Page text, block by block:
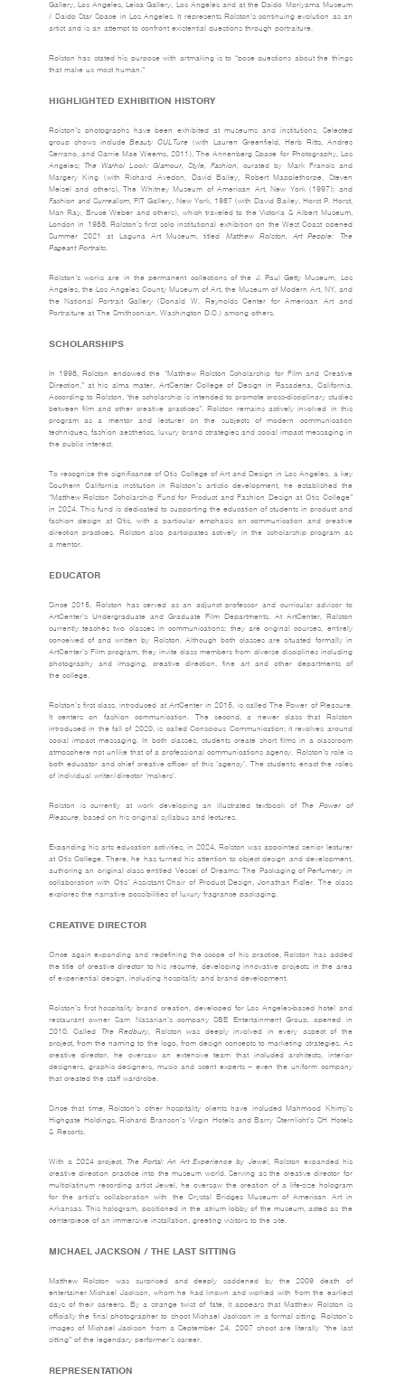
Gallery, Los Angeles, Leica Gallery, Los Angeles and at the Daido Moriyama Museum
/ Daido Star Space in Los Angeles. It represents Rolston’s continuing evolution as an
artist and is an attempt to confront existential questions through portraiture.
Rolston has stated his purpose with artmaking is to “pose questions about the things
that make us most human.”
HIGHLIGHTED EXHIBITION HISTORY
Rolston’s photographs have been exhibited at museums and institutions. Selected
group shows includeBeauty CULTure (with Lauren Greenfield, Herb Ritts, Andres
Serrano, and Carrie Mae Weems, 2011), The Annenberg Space for Photography, Los
Angeles; The Warhol Look: Glamour, Style, Fashion, curated by Mark Francis and
Margery King (with Richard Avedon, David Bailey, Robert Mapplethorpe, Steven
Meisel and others), The Whitney Museum of American Art, New York (1997); and
Fashion and Surrealism, FIT Gallery, New York, 1987 (with David Bailey, Horst P. Horst,
Man Ray, Bruce Weber and others), which traveled to the Victoria & Albert Museum,
London in 1988. Rolston’s first solo institutional exhibition on the West Coast opened
Summer 2021 at Laguna Art Museum, titled Matthew Rolston, Art People: The
Pageant Portraits.
Rolston’s works are in the permanent collections of the J. Paul Getty Museum, Los
Angeles, the Los Angeles County Museum of Art, the Museum of Modern Art, NY, and
the National Portrait Gallery (Donald W. Reynolds Center for American Art and
Portraiture at The Smithsonian, Washington D.C.) among others.
SCHOLARSHIPS
In 1998, Rolston endowed the “Matthew Rolston Scholarship for Film and Creative
Direction,” at his alma mater, ArtCenter College of Design in Pasadena, California.
According to Rolston, ‘the scholarship is intended to promote cross-disciplinary studies
between film and other creative practices”. Rolston remains actively involved in this
program as a mentor and lecturer on the subjects of modern communication
techniques, fashion aesthetics, luxury brand strategies and social impact messaging in
the public interest.
To recognize the significance of Otis College of Art and Design in Los Angeles, a key
Southern California institution in Rolston’s artistic development, he established the
“Matthew Rolston Scholarship Fund for Product and Fashion Design at Otis College”
in 2024. This fund is dedicated to supporting the education of students in product and
fashion design at Otis, with a particular emphasis on communication and creative
direction practices. Rolston also participates actively in the scholarship program as
a mentor.
EDUCATOR
Since 2015, Rolston has served as an adjunct professor and curricular advisor to
ArtCenter’s Undergraduate and Graduate Film Departments. At ArtCenter, Rolston
currently teaches two classes in communications; they are original courses, entirely
conceived of and written by Rolston. Although both classes are situated formally in
ArtCenter’s Film program, they invite class members from diverse disciplines including
photography and imaging, creative direction, fine art and other departments of
the college.
Rolston’s first class, introduced at ArtCenter in 2015, is called The Power of Pleasure.
It centers on fashion communication. The second, a newer class that Rolston
introduced in the fall of 2020, is called Conscious Communication; it revolves around
social impact messaging. In both classes, students create short films in a classroom
atmosphere not unlike that of a professional communications agency. Rolston’s role is
both educator and chief creative officer of this ‘agency’. The students enact the roles
of individual writer/director ‘makers’.
Rolston is currently at work developing an illustrated textbook of The Power of
Pleasure, based on his original syllabus and lectures.
Expanding his arts education activities, in 2024, Rolston was appointed senior lecturer
at Otis College. There, he has turned his attention to object design and development,
authoring an original class entitled Vessel of Dreams: The Packaging of Perfumery in
collaboration with Otis’ Assistant Chair of Product Design, Jonathan Fidler. The class
explores the narrative possibilities of luxury fragrance packaging.
CREATIVE DIRECTOR
Once again expanding and redefining the scope of his practice, Rolston has added
the title of creative director to his résumé, developing innovative projects in the area
of experiential design, including hospitality and brand development.
Rolston’s first hospitality brand creation, developed for Los Angeles-based hotel and
restaurant owner Sam Nazarian’s company SBE Entertainment Group, opened in
2010. Called The Redbury, Rolston was deeply involved in every aspect of the
project, from the naming to the logo, from design concepts to marketing strategies. As
creative director, he oversaw an extensive team that included architects, interior
designers, graphic designers, music and scent experts – even the uniform company
that created the staff wardrobe.
Since that time, Rolston’s other hospitality clients have included Mahmood Khimji’s
Highgate Holdings, Richard Branson’s Virgin Hotels and Barry Sternlicht’s SH Hotels
& Resorts.
With a 2024 project, The Portal: An Art Experience by Jewel, Rolston expanded his
creative direction practice into the museum world. Serving as the creative director for
multiplatinum recording artist Jewel, he oversaw the creation of a life-size hologram
for the artist’s collaboration with the Crystal Bridges Museum of American Art in
Arkansas. This hologram, positioned in the atrium lobby of the museum, acted as the
centerpiece of an immersive installation, greeting visitors to the site.
MICHAEL JACKSON / THE LAST SITTING
Matthew Rolston was surprised and deeply saddened by the 2009 death of
entertainer Michael Jackson, whom he had known and worked with from the earliest
days of their careers. By a strange twist of fate, it appears that Matthew Rolston is
officially the final photographer to shoot Michael Jackson in a formal sitting. Rolston’s
images of Michael Jackson from a September 24, 2007 shoot are literally “the last
sitting” of the legendary performer’s career.
REPRESENTATION